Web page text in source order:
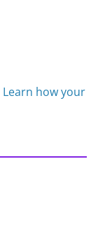
Learn how your